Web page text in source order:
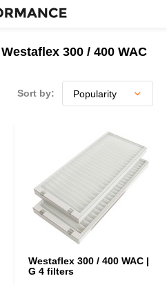
300 / 400 WAC
Sort by:
Westaflex 300 / 400 WAC |
G 4 filters